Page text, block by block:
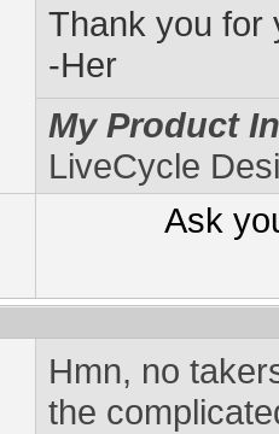
Thank you for
-Her
My Product
LiveCycle
Ask
Hmn, no
the